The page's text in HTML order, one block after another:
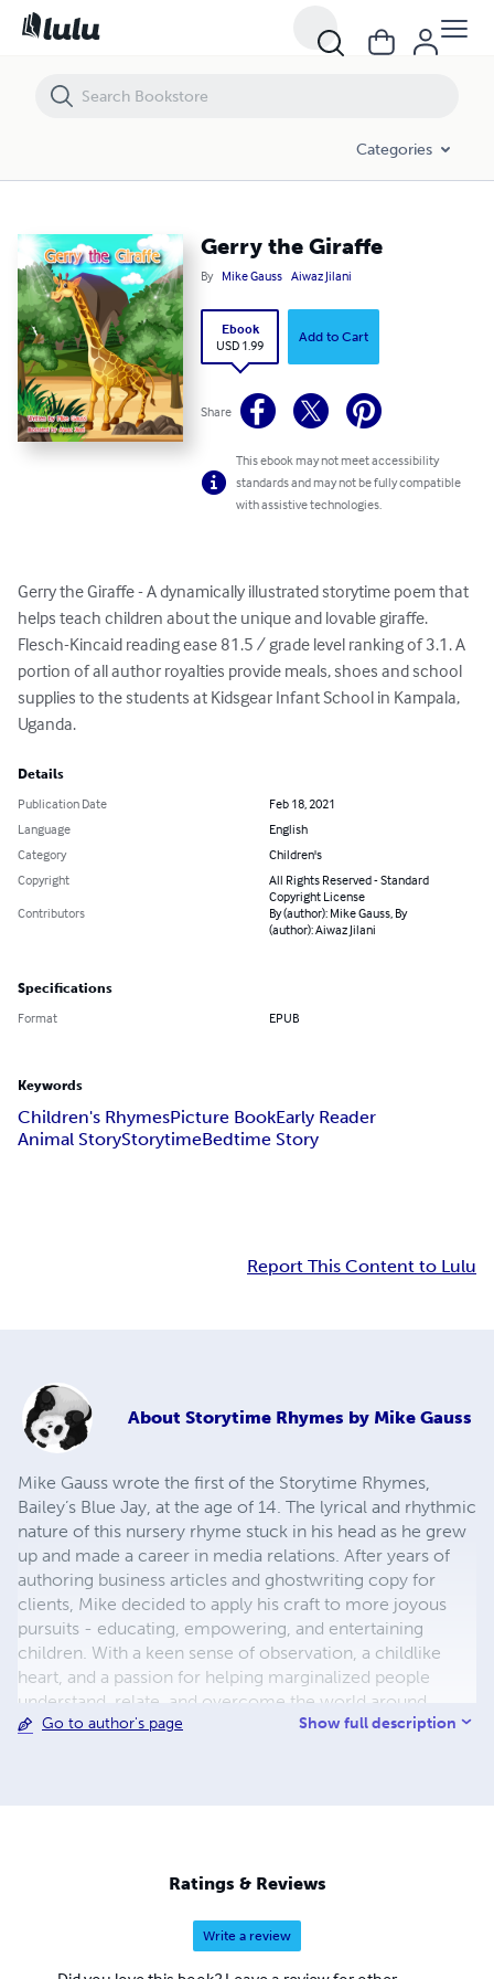
Categories
Gerry the Giraffe
By Mike Gauss Aiwaz Jilani
Ebook
USD 1.99
Add to Cart
Share
This ebook may not meet accessibility
standards and may not be fully compatible
with assistive technologies.
Gerry the Giraffe - A dynamically illustrated storytime poem that
helps teach children about the unique and lovable giraffe.
Flesch-Kincaid reading ease 81.5 / grade level ranking of 3.1. A
portion of all author royalties provide meals, shoes and school
supplies to the students at Kidsgear Infant School in Kampala,
Uganda.
Details
Publication Date
Feb 18, 2021
Language
English
Category
Children's
Copyright
All Rights Reserved - Standard
Copyright License
Contributors
By (author): Mike Gauss, By
(author): Aiwaz Jilani
Specifications
Format EPUB
Keywords
Children's RhymesPicture BookEarly Reader
Animal StoryStorytimeBedtime Story
Report This Content to Lulu
About Storytime Rhymes by Mike Gauss
Mike Gauss wrote the first of the Storytime Rhymes,
Bailey’s Blue Jay, at the age of 14. The lyrical and rhythmic
nature of this nursery rhyme stuck in his head as he grew
up and made a career in media relations. After years of
authoring business articles and ghostwriting copy for
clients, Mike decided to apply his craft to more joyous
pursuits - educating, empowering, and entertaining
children. With a keen sense of observation, a childlike
heart, and a passion for helping marginalized people
understand, relate, and overcome the world around
them, Mike released his first set of children's books for
matching the words on each page. This is exceptionally
helpful for early readers as they learn to sound out
multisyllabic words. Flesch-Kincaid reading ease ranging
from 75-100 / grade level ranking between 0-4. A portion
of all author royalties provide meals, shoes and school
Go to author's page Show full description
Ratings & Reviews
Write a review
Gerry the Giraffe